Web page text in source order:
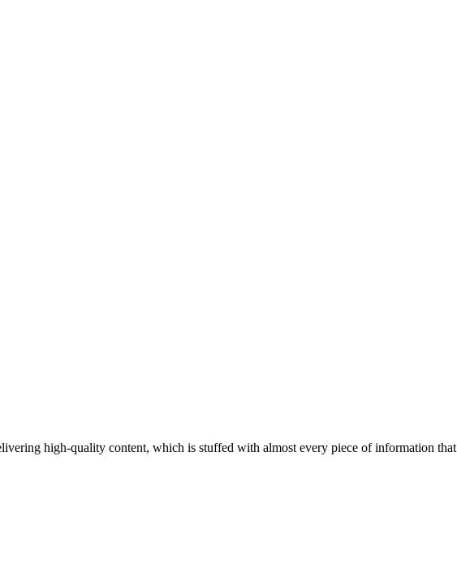
high-quality content, which is stuffed with almost every piece of information that